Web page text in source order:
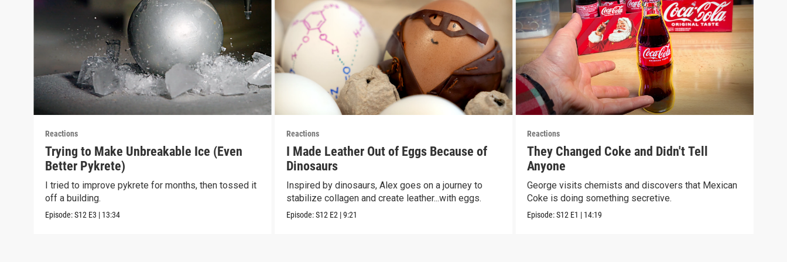
Reactions
Trying to Make Unbreakable Ice (Even
Better Pykrete)
I tried to improve pykrete for months, then tossed it
off a building.
Episode:S12 E3 | 13:34
Reactions
I Made Leather Out of Eggs Because of
Dinosaurs
Inspired by dinosaurs, Alex goes on a journey to
stabilize collagen and create leather...with eggs.
Episode:S12 E2 |9:21
Reactions
They Changed Coke and Didn't Tell
Anyone
George visits chemists and discovers that Mexican
Coke is doing something secretive.
Episode:S12 E1 | 14:19